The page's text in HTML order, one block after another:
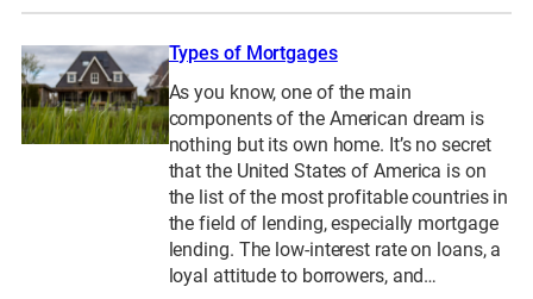
Types of Mortgages
As you know, one of the main
components of the American dream is
nothing but its own home. It’s no secret
that the United States of America is on
the list of the most profitable countries in
the field of lending, especially mortgage
lending. The low-interest rate on loans, a
loyal attitude to borrowers, and…